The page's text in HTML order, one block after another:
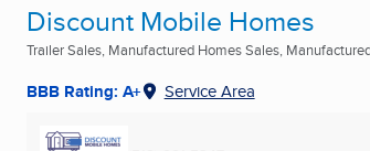
Discount Mobile Homes
Trailer Sales, Manufactured Homes Sales,
BBB Rating: A+ Service Area